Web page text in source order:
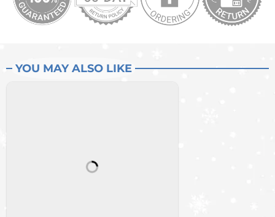
YOU MAY ALSO LIKE